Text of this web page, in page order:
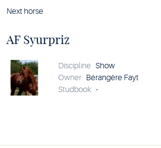
Next horse
Syurpriz
details
AF Syurpriz
Discipline Show
Owner Bérangère Fayt
Studbook -